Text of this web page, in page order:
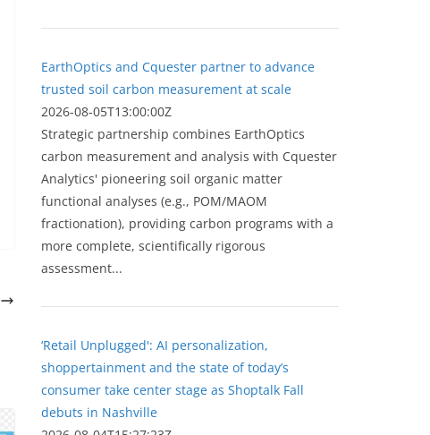
EarthOptics and Cquester partner to advance
trusted soil carbon measurement at scale
2026-08-05T13:00:00Z
Strategic partnership combines EarthOptics
carbon measurement and analysis with Cquester
Analytics' pioneering soil organic matter
functional analyses (e.g., POM/MAOM
fractionation), providing carbon programs with a
more complete, scientifically rigorous
assessment...
‘Retail Unplugged': AI personalization,
shoppertainment and the state of today’s
consumer take center stage as Shoptalk Fall
debuts in Nashville